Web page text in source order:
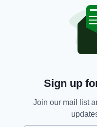
JOIN OUR
RELATEDSign up
Join our mail list